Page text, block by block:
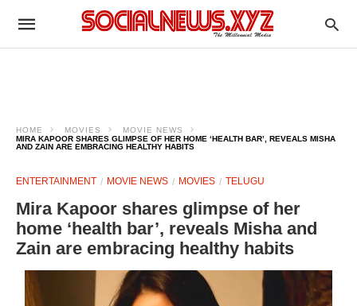
HOME MOVIES
MOVIE NEWS
MIRA KAPOOR SHARES GLIMPSE OF HER HOME ‘HEALTH BAR’, REVEALS MISHA
AND ZAIN ARE EMBRACING HEALTHY HABITS
ENTERTAINMENT MOVIE NEWS MOVIES TELUGU
Mira Kapoor shares glimpse of her
home ‘health bar’, reveals Misha and
Zain are embracing healthy habits